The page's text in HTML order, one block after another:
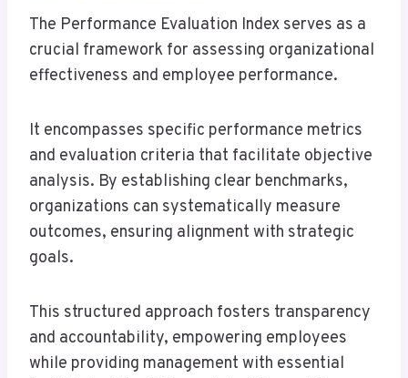
The Performance Evaluation Index serves as a
crucial framework for assessing organizational
effectiveness and employee performance.
It encompasses specific performance metrics
and evaluation criteria that facilitate objective
analysis. By establishing clear benchmarks,
organizations can systematically measure
outcomes, ensuring alignment with strategic
goals.
This structured approach fosters transparency
and accountability, empowering employees
while providing management with essential